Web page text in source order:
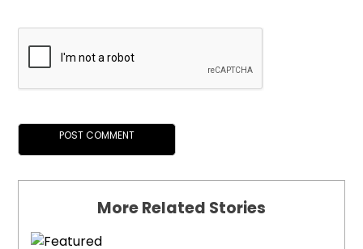
More Related Stories